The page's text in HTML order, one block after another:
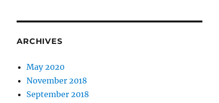
ARCHIVES
May 2020
November 2018
September 2018